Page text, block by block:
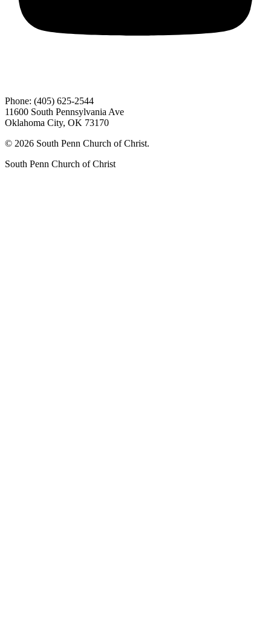
Phone: (405) 625-2544
11600 South Pennsylvania Ave
Oklahoma City, OK 73170
© 2026 South Penn Church of Christ.
South Penn Church of Christ